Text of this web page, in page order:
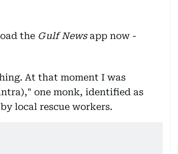
the Gulf Newsapp now -
At that moment I was
one monk, identified as
local rescue workers.